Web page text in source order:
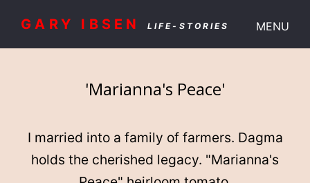
GARY IBSEN LIFE-STORIES MENU
'Marianna's Peace'
I married into a family of farmers. Dagma
holds the cherished legacy. "Marianna's